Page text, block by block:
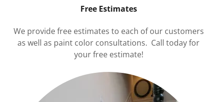
Free Estimates
We provide free estimates to each of our customers
as well as paint color consultations. Call today for
your free estimate!